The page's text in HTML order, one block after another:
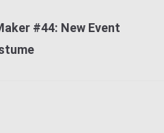
#44: New Event